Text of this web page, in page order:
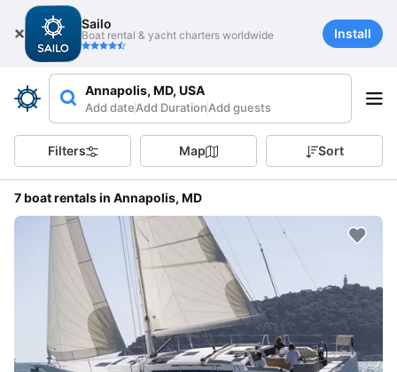
Sailo
Boat rental & yacht charters worldwide Install
Annapolis, MD, USA
Add dateAdd DurationAdd guests
Filters Map Sort
7 boat rentals in Annapolis, MD